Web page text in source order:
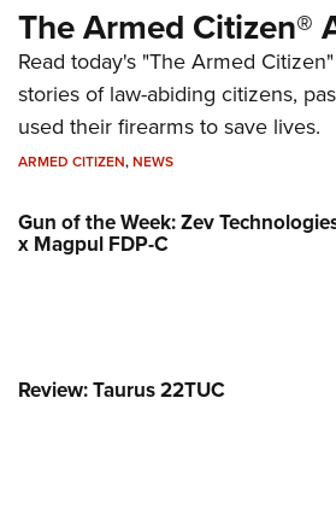
The Armed Citizen®
Read today's "The Armed
stories of law-abiding citizens,
used their firearms to save lives.
ARMED CITIZEN,NEWS
Gun of the Week: Zev
x Magpul FDP-C
Review: Taurus 22TUC